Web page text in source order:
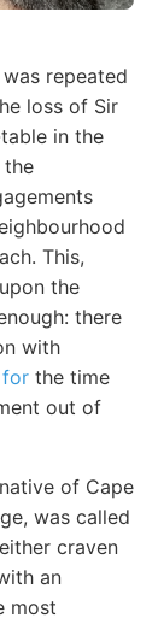
repeated
loss of Sir
in the
the
This,
the
there
with
for the time
out of
of Cape
was called
craven
an
most